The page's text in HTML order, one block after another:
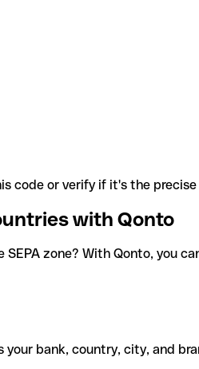
code or verify if it's the
with Qonto
zone? With Qonto, you
bank, country, city, and